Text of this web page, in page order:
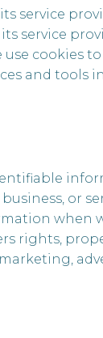
service
service
use cookies
and tools
or
when
rights,